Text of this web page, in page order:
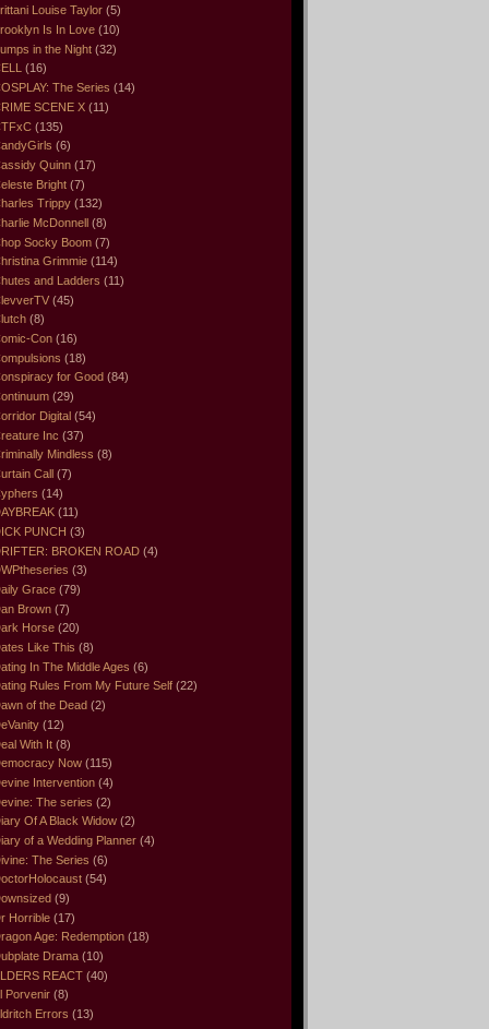
Louise Taylor (5)
Is In Love (10)
in the Night (32)
(16)
The Series (14)
SCENE X (11)
(135)
(6)
Quinn (17)
Bright (7)
Trippy (132)
McDonnell (8)
Socky Boom (7)
Grimmie (114)
and Ladders (11)
(45)
(8)
Con (16)
(18)
for Good (84)
(29)
Digital (54)
Inc (37)
Mindless (8)
Call (7)
(14)
(11)
PUNCH (3)
BROKEN ROAD (4)
(3)
Grace (79)
Brown (7)
Horse (20)
Like This (8)
In The Middle Ages (6)
Rules From My Future Self (22)
of the Dead (2)
(12)
With It (8)
Now (115)
Intervention (4)
The series (2)
Of A Black Widow (2)
of a Wedding Planner (4)
The Series (6)
(54)
(9)
Horrible (17)
Age: Redemption (18)
Drama (10)
REACT (40)
Porvenir (8)
Errors (13)